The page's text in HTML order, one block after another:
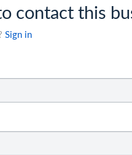
contact this
Sign in